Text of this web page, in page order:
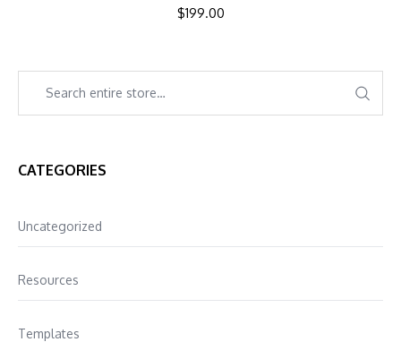
$199.00
CATEGORIES
Uncategorized
Resources
Templates